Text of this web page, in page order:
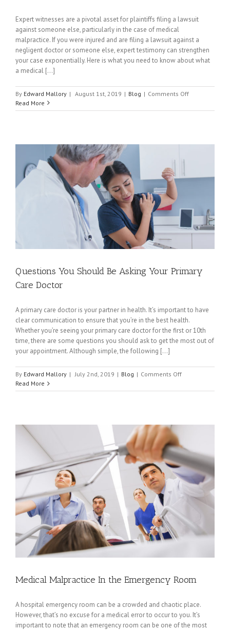
Expert witnesses are a pivotal asset for plaintiffs filing a lawsuit
against someone else, particularly in the case of medical
malpractice. If you were injured and are filing a lawsuit against a
negligent doctor or someone else, expert testimony can strengthen
your case exponentially. Here is what you need to know about what
a medical [...]
By Edward Mallory | August 1st, 2019 | Blog | Comments Offon
Is
Read More
Questions You Should Be Asking Your Primary
Care Doctor
A primary care doctor is your partner in health. It’s important to have
clear communication to ensure that you’re in the best health.
Whether you’re seeing your primary care doctor for the first or 10th
time, there are some questions you should ask to get the most out of
your appointment. Although simple, the following [...]
By Edward Mallory | July 2nd, 2019 | Blog | Comments Offon
You
Care
Doctor
Read More
Medical Malpractice In the Emergency Room
A hospital emergency room can be a crowded and chaotic place.
However, that’s no excuse for a medical error to occur to you. It’s
important to note that an emergency room can be one of the most